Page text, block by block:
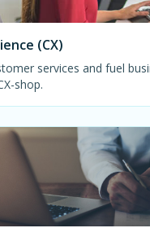
(CX)
services and fuel
shop.